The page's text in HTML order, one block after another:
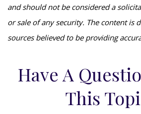
and should not be considered a
or sale of any security. The content is
sources believed to be providing
Have A
This